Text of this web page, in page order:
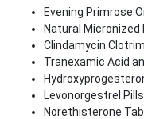
Evening Primrose
Natural
Clindamycin
Tranexamic Acid
Levonorgestrel Pills
Norethisterone